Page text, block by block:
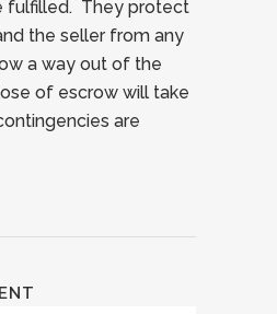
fulfilled. They protect
the seller from any
a way out of the
of escrow will take
are